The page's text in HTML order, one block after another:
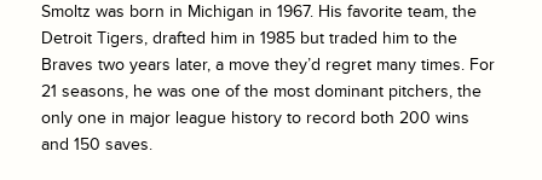
Smoltz was born in Michigan in 1967. His favorite team, the
Detroit Tigers, drafted him in 1985 but traded him to the
Braves two years later, a move they’d regret many times. For
21 seasons, he was one of the most dominant pitchers, the
only one in major league history to record both 200 wins
and 150 saves.